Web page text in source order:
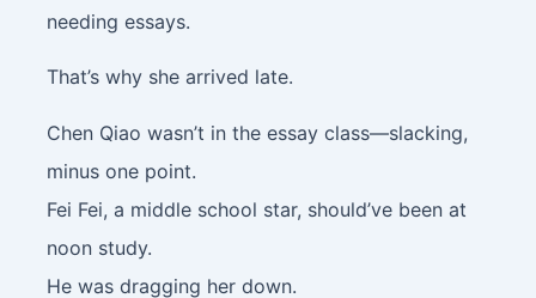
needing essays.
That’s why she arrived late.
Chen Qiao wasn’t in the essay class—slacking,
minus one point.
Fei Fei, a middle school star, should’ve been at
noon study.
He was dragging her down.